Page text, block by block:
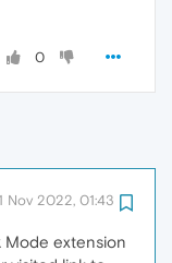
0
Nov 2022, 01:43
Mode extension